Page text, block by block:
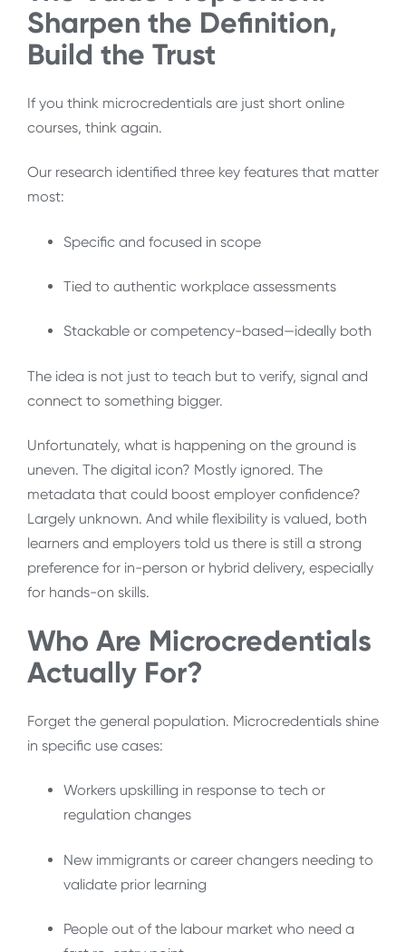
Sharpen the Definition,
Build the Trust
If you think microcredentials are just short online
courses, think again.
Our research identified three key features that matter
most:
Specific and focused in scope
Tied to authentic workplace assessments
Stackable or competency-based—ideally both
The idea is not just to teach but to verify, signal and
connect to something bigger.
Unfortunately, what is happening on the ground is
uneven. The digital icon? Mostly ignored. The
metadata that could boost employer confidence?
Largely unknown. And while flexibility is valued, both
learners and employers told us there is still a strong
preference for in-person or hybrid delivery, especially
for hands-on skills.
Who Are Microcredentials
Actually For?
Forget the general population. Microcredentials shine
in specific use cases:
Workers upskilling in response to tech or
regulation changes
New immigrants or career changers needing to
validate prior learning
People out of the labour market who need a